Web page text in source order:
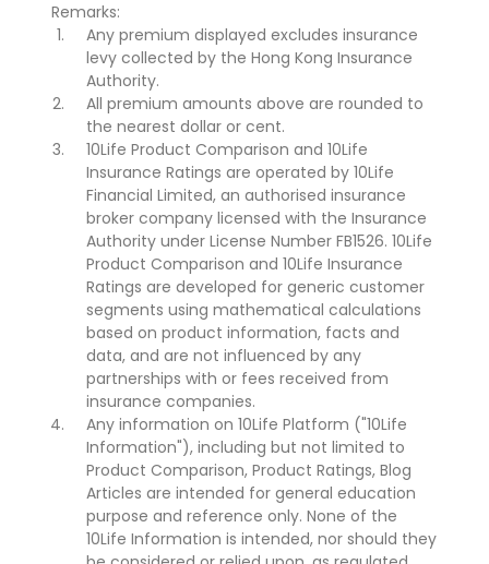
Remarks:
Any premium displayed excludes insurance
levy collected by the Hong Kong Insurance
Authority.
All premium amounts above are rounded to
the nearest dollar or cent.
10Life Product Comparison and 10Life
Insurance Ratings are operated by 10Life
Financial Limited, an authorised insurance
broker company licensed with the Insurance
Authority under License Number FB1526. 10Life
Product Comparison and 10Life Insurance
Ratings are developed for generic customer
segments using mathematical calculations
based on product information, facts and
data, and are not influenced by any
partnerships with or fees received from
insurance companies.
Any information on 10Life Platform ("10Life
Information"), including but not limited to
Product Comparison, Product Ratings, Blog
Articles are intended for general education
purpose and reference only. None of the
10Life Information is intended, nor should they